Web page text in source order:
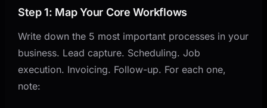
Step 1: Map Your Core Workflows
Write down the 5 most important processes in your
business. Lead capture. Scheduling. Job
execution. Invoicing. Follow-up. For each one,
note: